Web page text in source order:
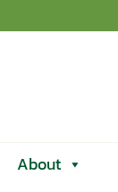
About